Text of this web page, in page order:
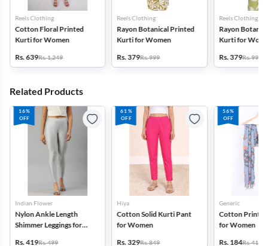
Reels Clothing
Cotton Floral Printed
Kurti for Women
Rs. 639Rs. 1,249
Reels Clothing
Rayon Botanical Printed
Kurti for Women
Rs. 379Rs. 999
Reels Clothing
Rayon
Kurti for
Rs. 379Rs. 999
Related Products
16%
OFF
Indian Flower
Nylon Ankle Length
Shimmer Leggings for
Rs. 419Rs. 499
61%
OFF
Hiya
Cotton Solid Kurti Pant
for Women
Rs. 329Rs. 849
56%
OFF
Generic
Cotton
for Women
Rs. 184Rs. 419